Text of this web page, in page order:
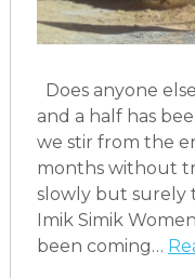
Does anyone
and a half has
we stir from the
months without
slowly but surely
Imik Simik
been coming…